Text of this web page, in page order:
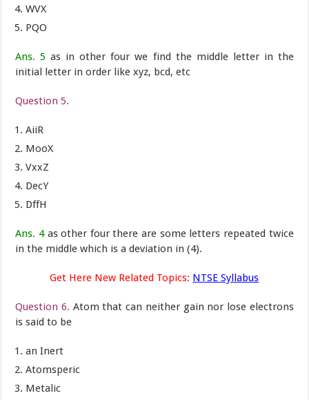
WVX
PQO
Ans. 5 as in other four we find the middle letter in the
initial letter in order like xyz, bcd, etc
Question 5.
AiiR
MooX
VxxZ
DecY
DffH
Ans. 4as other four there are some letters repeated twice
in the middle which is a deviation in (4).
Get Here New Related Topics: NTSE Syllabus
Question 6. Atom that can neither gain nor lose electrons
is said to be
an Inert
Atomsperic
Metalic